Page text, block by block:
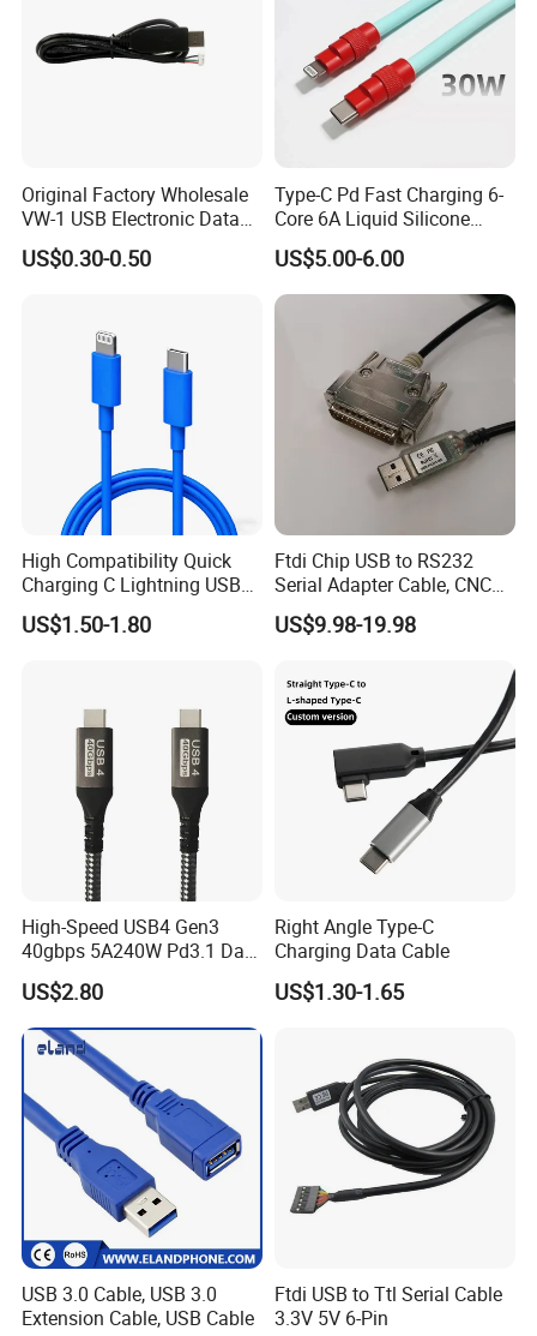
Original Factory Wholesale
VW-1 USB Electronic Data
Connection Cable Wire
Harness
US$0.30-0.50
Type-C Pd Fast Charging 6-
Core 6A Liquid Silicone
Cable Od 6mm DIY Data
Cable with Graphene
Shielding Layer
US$5.00-6.00
High Compatibility Quick
Charging C Lightning USB
Cable
US$1.50-1.80
Ftdi Chip USB to RS232
Serial Adapter Cable, CNC
Controls Programming
Cable, 25 Pindb25 Male
US$9.98-19.98
High-Speed USB4 Gen3
40gbps 5A240W Pd3.1 Data
Charging Cable
US$2.80
Right Angle Type-C
Charging Data Cable
US$1.30-1.65
USB 3.0 Cable, USB 3.0
Extension Cable, USB Cable
Ftdi USB to Ttl Serial Cable
3.3V 5V 6-Pin